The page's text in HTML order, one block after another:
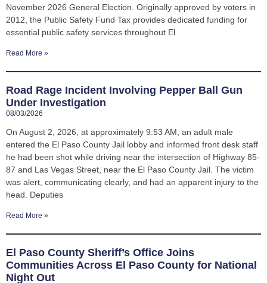
November 2026 General Election. Originally approved by voters in
2012, the Public Safety Fund Tax provides dedicated funding for
essential public safety services throughout El
Read More »
Road Rage Incident Involving Pepper Ball Gun
Under Investigation
08/03/2026
On August 2, 2026, at approximately 9:53 AM, an adult male
entered the El Paso County Jail lobby and informed front desk staff
he had been shot while driving near the intersection of Highway 85-
87 and Las Vegas Street, near the El Paso County Jail. The victim
was alert, communicating clearly, and had an apparent injury to the
head. Deputies
Read More »
El Paso County Sheriff’s Office Joins
Communities Across El Paso County for National
Night Out